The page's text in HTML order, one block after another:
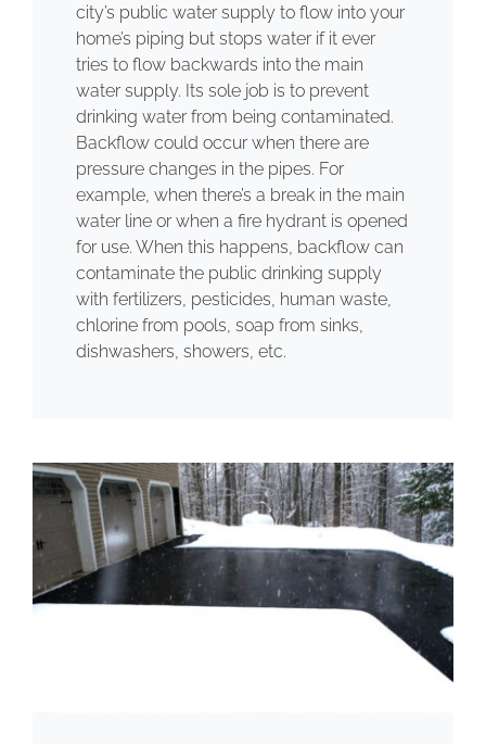
city’s public water supply to flow into your
home’s piping but stops water if it ever
tries to flow backwards into the main
water supply. Its sole job is to prevent
drinking water from being contaminated.
Backflow could occur when there are
pressure changes in the pipes. For
example, when there’s a break in the main
water line or when a fire hydrant is opened
for use. When this happens, backflow can
contaminate the public drinking supply
with fertilizers, pesticides, human waste,
chlorine from pools, soap from sinks,
dishwashers, showers, etc.